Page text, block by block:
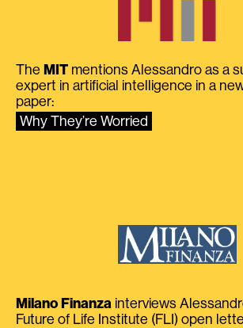
The MIT mentions Alessandro as a
expert in artificial intelligence in a
paper:
Why They’re Worried
Milano Finanza interviews
Future of Life Institute (FLI) open